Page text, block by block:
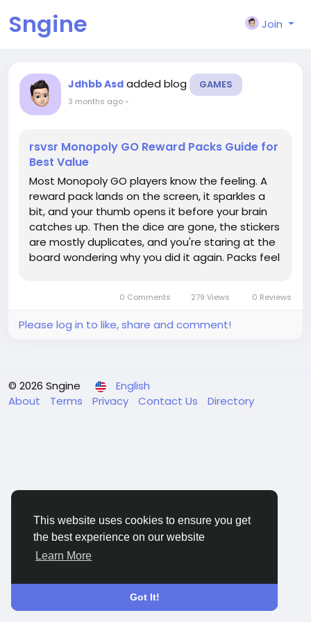
This website uses cookies to ensure you get
the best experience on our website
Learn More
Got It!
Sngine Join
Jdhbb Asd added blog GAMES
3 months ago-
rsvsr Monopoly GO Reward Packs Guide for
Best Value
Most Monopoly GO players know the feeling. A
reward pack lands on the screen, it sparkles a
bit, and your thumb opens it before your brain
catches up. Then the dice are gone, the stickers
are mostly duplicates, and you're staring at the
board wondering why you did it again. Packs feel
0 Comments 279 Views 0 Reviews
Please log in to like, share and comment!
© 2026 Sngine
English
About
Terms Privacy Contact Us Directory